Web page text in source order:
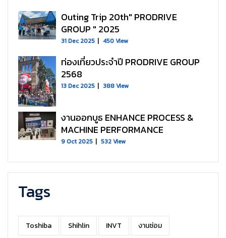
Outing Trip 20th" PRODRIVE
GROUP " 2025
31 Dec 2025 450 View
ท่องเที่ยวประจำปี PRODRIVE GROUP
2568
13 Dec 2025 388 View
งานออกบูธ ENHANCE PROCESS &
MACHINE PERFORMANCE
9 Oct 2025 532 View
Tags
Toshiba Shihlin INVT งานซ่อม